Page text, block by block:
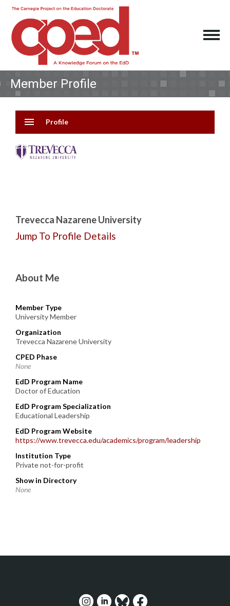
Member Profile
menu Profile
Trevecca Nazarene University
Jump To Profile Details
About Me
Member Type
University Member
Organization
Trevecca Nazarene University
CPED Phase
None
EdD Program Name
Doctor of Education
EdD Program Specialization
Educational Leadership
EdD Program Website
https://www.trevecca.edu/academics/program/leadership
Institution Type
Private not-for-profit
Show in Directory
None